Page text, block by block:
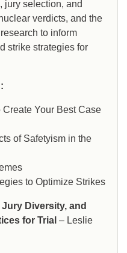
jury selection, and
verdicts, and the
to inform
strike strategies for
Your Best Case
of Safetyism in the
to Optimize Strikes
Diversity, and
for Trial – Leslie